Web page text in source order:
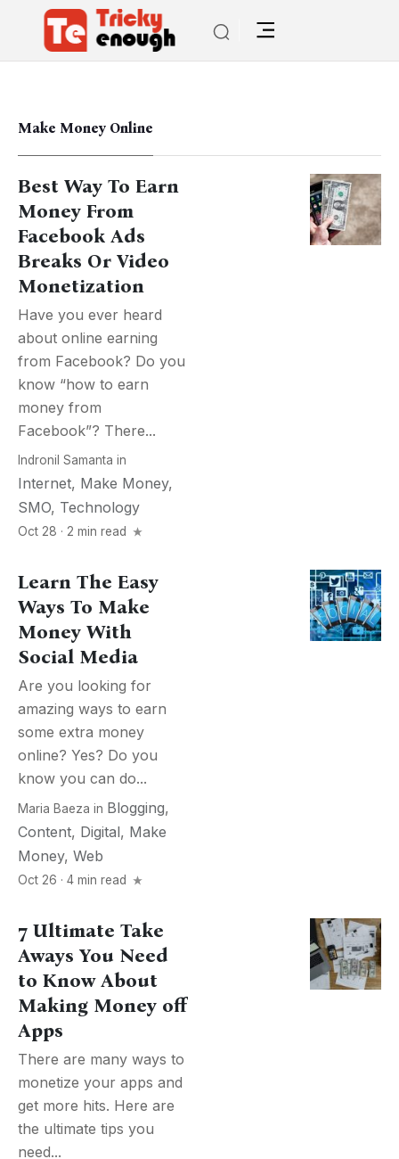
Make Money Online
Best Way To Earn
Money From
Facebook Ads
Breaks Or Video
Monetization
Have you ever heard
about online earning
from Facebook? Do you
know “how to earn
money from
Facebook”? There...
Indronil Samanta in
Internet, Make Money,
SMO, Technology
Oct 28 · 2 min read
Learn The Easy
Ways To Make
Money With
Social Media
Are you looking for
amazing ways to earn
some extra money
online? Yes? Do you
know you can do...
Maria Baeza in Blogging,
Content, Digital, Make
Money, Web
Oct 26 · 4 min read
7 Ultimate Take
Aways You Need
to Know About
Making Money off
Apps
There are many ways to
monetize your apps and
get more hits. Here are
the ultimate tips you
need...